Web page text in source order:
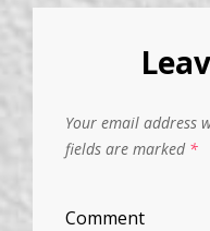
Your email address
fields are marked *
Comment